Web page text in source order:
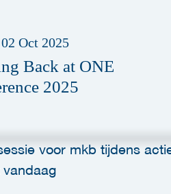
02 Oct 2025
Back at ONE
2025